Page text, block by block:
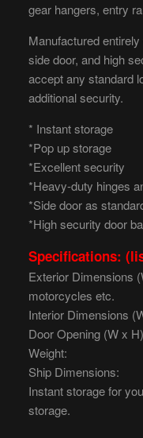
gear hangers, entry
Manufactured
side door, and high
accept any standard
additional security.
* Instant storage
*Pop up storage
*Excellent security
*Heavy-duty hinges
*Side door as
*High security door
Specifications:
Exterior
motorcycles etc.
Interior
Door Opening
Weight:
Ship
Instant storage for
storage.